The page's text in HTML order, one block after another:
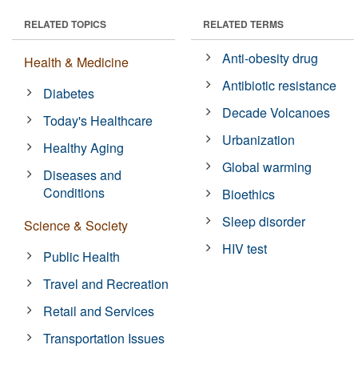
RELATED TOPICS
Health & Medicine
Diabetes
Today's Healthcare
Healthy Aging
Diseases and
Conditions
Science & Society
Public Health
Travel and Recreation
Retail and Services
Transportation Issues
RELATED TERMS
Anti-obesity drug
Antibiotic resistance
Decade Volcanoes
Urbanization
Global warming
Bioethics
Sleep disorder
HIV test